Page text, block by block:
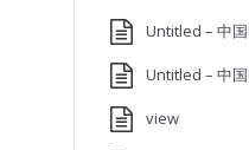
Untitled – 中
Untitled – 中
view